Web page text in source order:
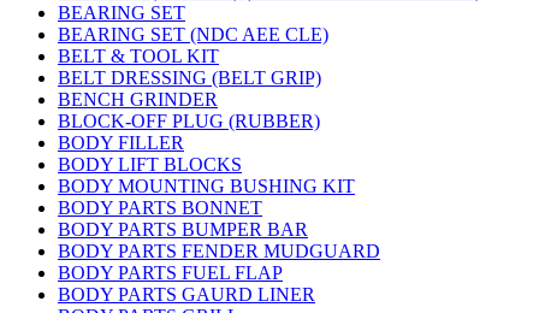
BEARING SET
BEARING SET (NDC AEE CLE)
BELT & TOOL KIT
BELT DRESSING (BELT GRIP)
BENCH GRINDER
BLOCK-OFF PLUG (RUBBER)
BODY FILLER
BODY LIFT BLOCKS
BODY MOUNTING BUSHING KIT
BODY PARTS BONNET
BODY PARTS BUMPER BAR
BODY PARTS FENDER MUDGUARD
BODY PARTS FUEL FLAP
BODY PARTS GAURD LINER